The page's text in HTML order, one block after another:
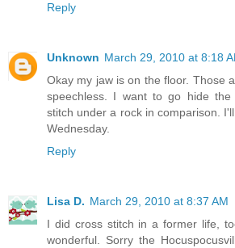
Reply
Unknown March 29, 2010 at 8:18
Okay my jaw is on the floor. Those
speechless. I want to go hide
stitch under a rock in comparison.
Wednesday.
Reply
Lisa D. March 29, 2010 at 8:37 AM
I did cross stitch in a former life,
wonderful. Sorry the